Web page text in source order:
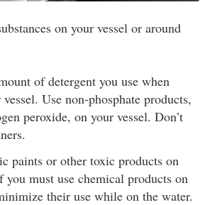
on your vessel or around
of detergent you use when
Use non-phosphate products,
peroxide, on your vessel. Don’t
paints or other toxic products on
you must use chemical products on
their use while on the water.